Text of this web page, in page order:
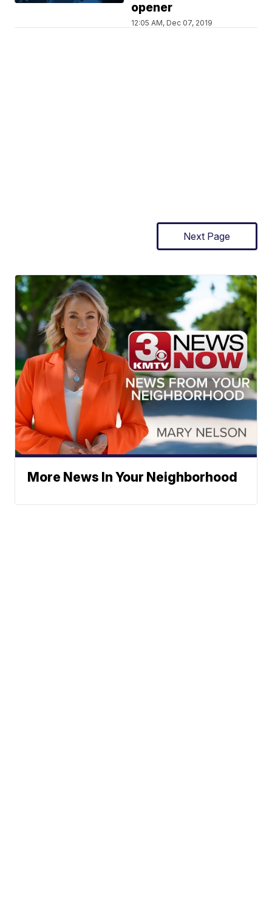
opener
12:05 AM, Dec 07, 2019
Next Page
More News In Your Neighborhood